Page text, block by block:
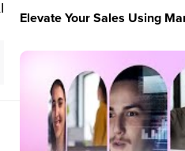
Elevate Your Sales Using